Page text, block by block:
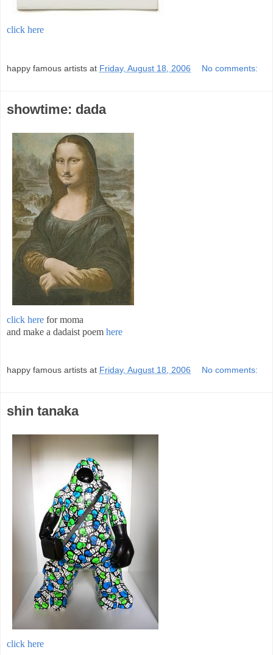
click here
happy famous artists at Friday, August 18, 2006 No comments:
showtime: dada
click here for moma
and make a dadaist poem here
happy famous artists at Friday, August 18, 2006 No comments:
shin tanaka
click here